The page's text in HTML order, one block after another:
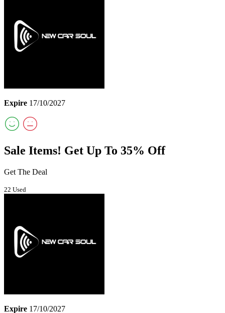
Expire 17/10/2027
Sale Items! Get Up To 35% Off
Get The Deal
22 Used
Expire 17/10/2027